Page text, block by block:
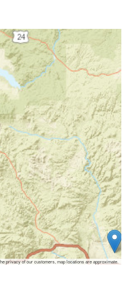
privacy of our customers, map locations are approximate.